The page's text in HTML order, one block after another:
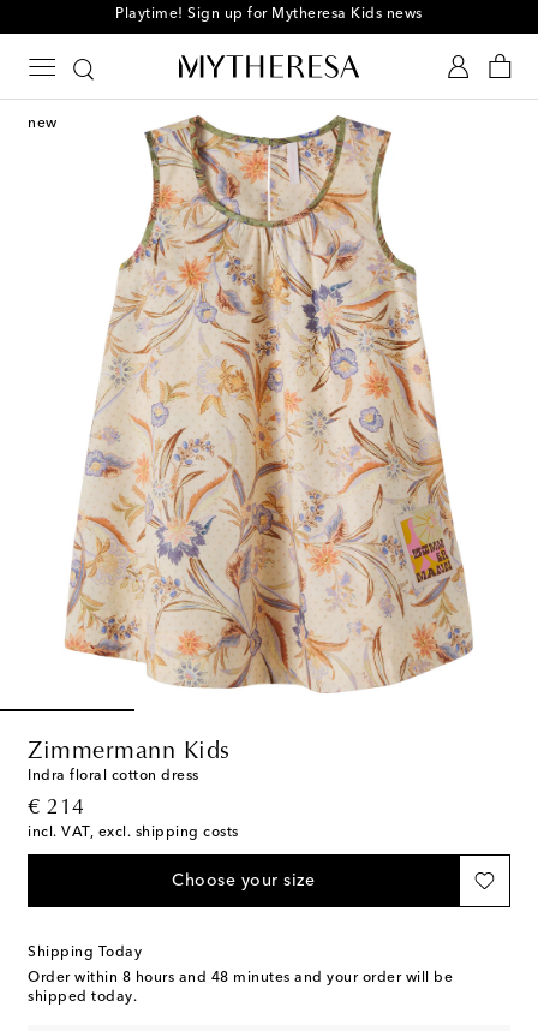
Playtime! Sign up for Mytheresa Kids news
new
Zimmermann Kids
Indra floral cotton dress
€ 214
original price
incl. VAT, excl. shipping costs
Choose your size
Shipping Today
Order within 8 hours and 48 minutes and your order will be
shipped today.